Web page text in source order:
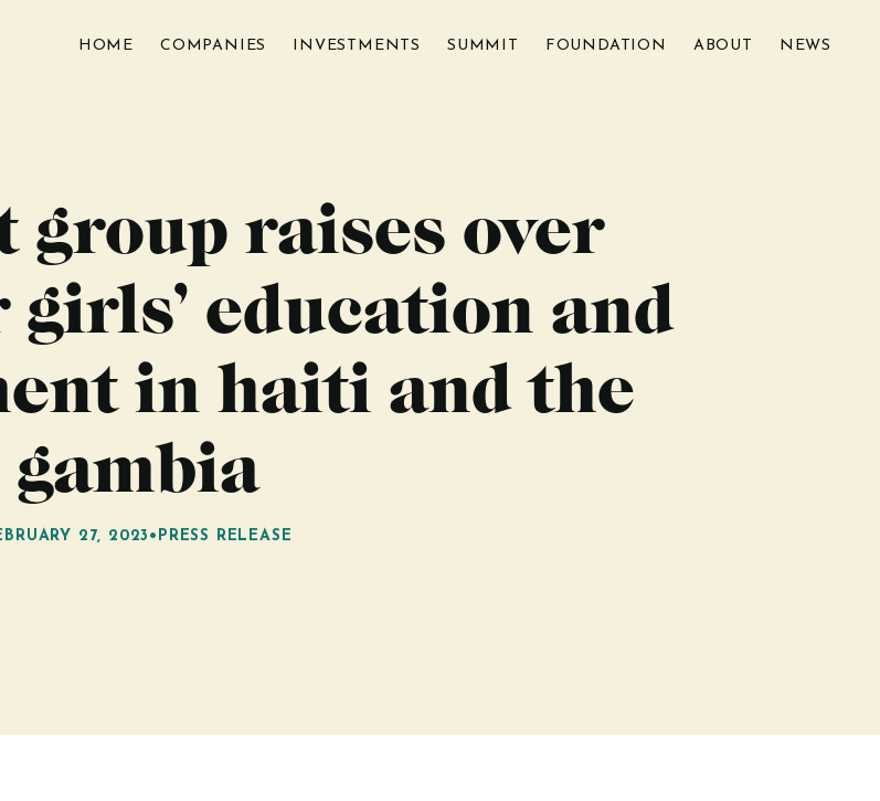
HOME COMPANIES INVESTMENTS SUMMIT FOUNDATION ABOUT NEWS
group raises over
girls’ education and
in haiti and the
gambia
27, 2023 • PRESS RELEASE